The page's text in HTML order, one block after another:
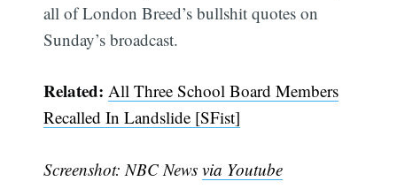
all of London Breed’s bullshit quotes on
Sunday’s broadcast.
Related:All Three School Board Members
Recalled In Landslide [SFist]
Screenshot: NBC Newsvia Youtube